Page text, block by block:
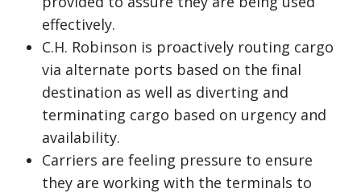
effectively.
C.H. Robinson is proactively routing cargo
via alternate ports based on the final
destination as well as diverting and
terminating cargo based on urgency and
availability.
Carriers are feeling pressure to ensure
they are working with the terminals to